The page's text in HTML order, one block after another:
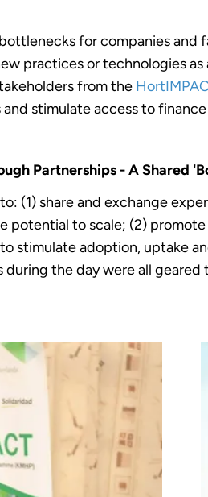
for companies and
practices or technologies
from the
stimulate access to
Partnerships - A Shared
(1) share and exchange
potential to scale; (2)
stimulate adoption, uptake
the day were all